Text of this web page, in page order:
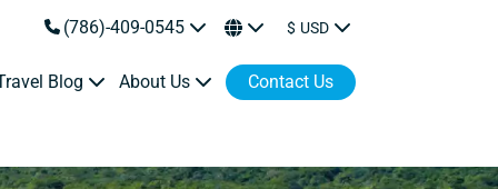
(786)-409-0545 $ USD
Blog About Us Contact Us